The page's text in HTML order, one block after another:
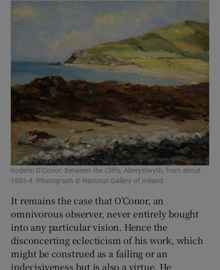
Roderic O’Conor: Between the Cliffs, Aberystwyth, from about
1883-4. Photograph © National Gallery of Ireland
It remains the case that O’Conor, an
omnivorous observer, never entirely bought
into any particular vision. Hence the
disconcerting eclecticism of his work, which
might be construed as a failing or an
indecisiveness but is also a virtue. He